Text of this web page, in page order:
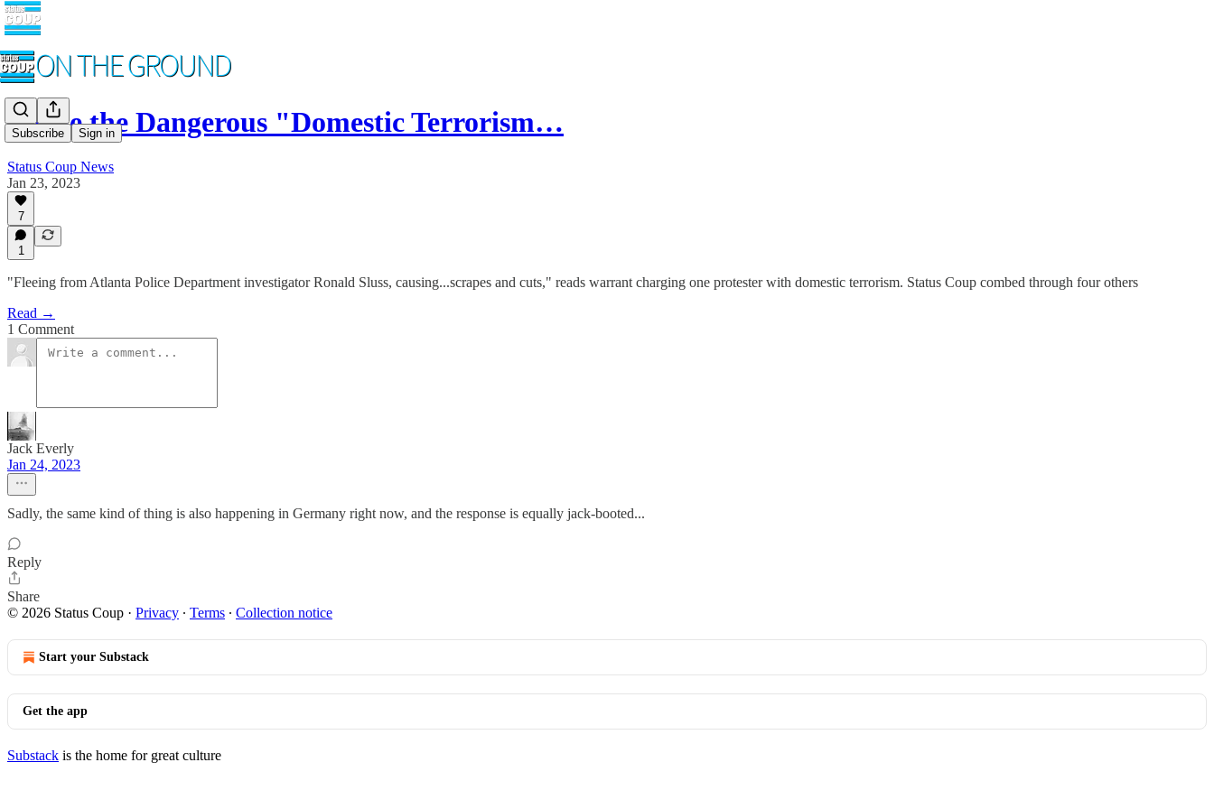
Subscribe Sign in
Inside the Dangerous "Domestic Terrorism…
Status Coup News
Jan 23, 2023
7
1
"Fleeing from Atlanta Police Department investigator Ronald Sluss, causing...scrapes and cuts," reads warrant charging one protester with domestic terrorism. Status Coup combed through four others
Read →
1 Comment
Jack Everly
Jan 24, 2023
Sadly, the same kind of thing is also happening in Germany right now, and the response is equally jack-booted...
Reply
Share
© 2026 Status Coup · Privacy ∙ Terms ∙ Collection notice
Start your Substack
Get the app
Substack is the home for great culture